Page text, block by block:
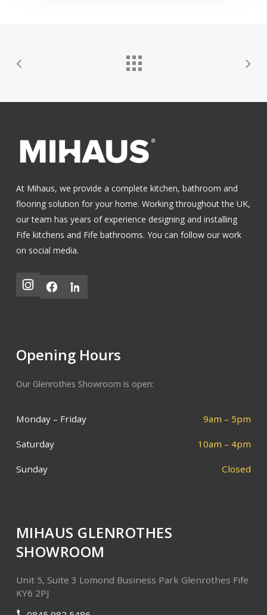
At Mihaus, we provide a complete kitchen, bathroom and
flooring solution for your home. Working throughout the UK,
our team has years of experience designing and installing
Fife kitchens and Fife bathrooms. You can follow our work
on social media.
Opening Hours
Our Glenrothes Showroom is open:
Monday – Friday 9am – 5pm
Saturday 10am – 4pm
Sunday Closed
MIHAUS GLENROTHES
SHOWROOM
Unit 5, Suite 3 Lomond Business Park Glenrothes Fife
KY6 2PJ